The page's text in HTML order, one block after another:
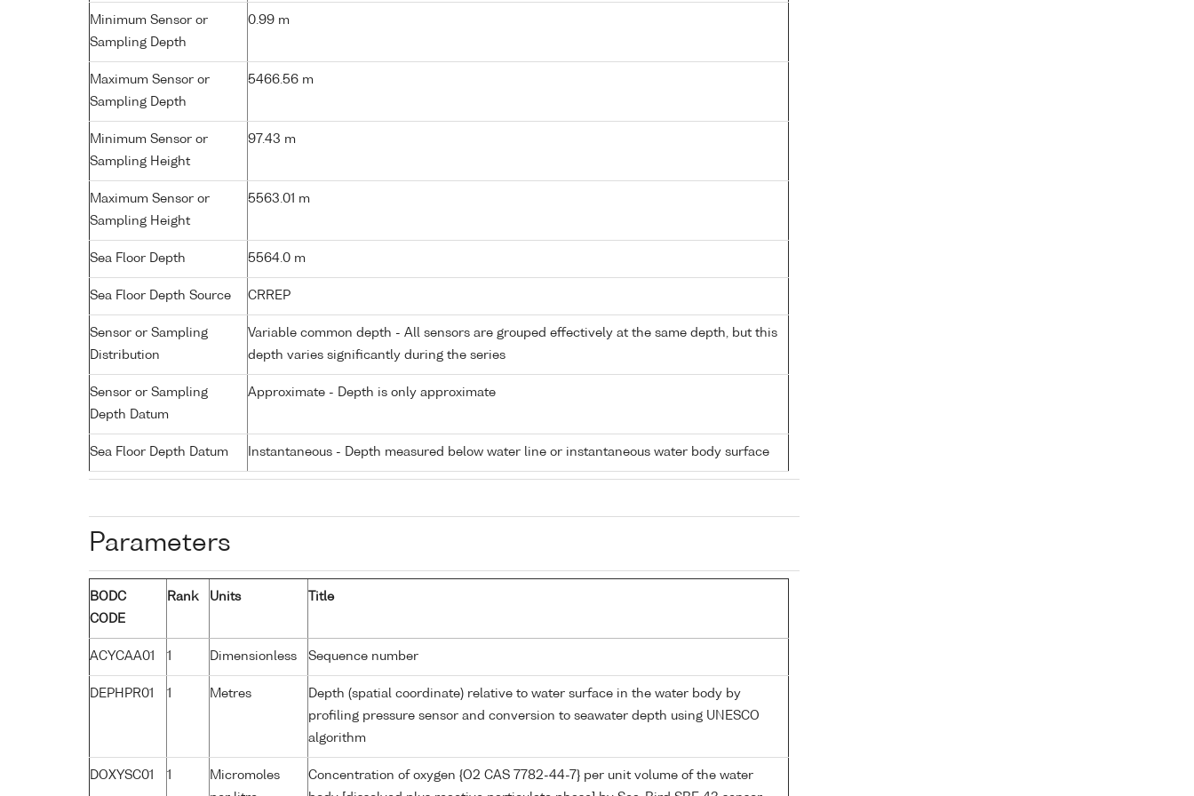
Minimum Sensor or
Sampling Depth
0.99 m
Maximum Sensor or
Sampling Depth
5466.56 m
Minimum Sensor or
Sampling Height
97.43 m
Maximum Sensor or
Sampling Height
5563.01 m
Sea Floor Depth 5564.0 m
Sea Floor Depth Source CRREP
Sensor or Sampling
Distribution
Variable common depth - All sensors are grouped effectively at the same depth, but this
depth varies significantly during the series
Sensor or Sampling
Depth Datum
Approximate - Depth is only approximate
Sea Floor Depth Datum Instantaneous - Depth measured below water line or instantaneous water body surface
Parameters
BODC
CODE
Rank Units Title
ACYCAA01 1 Dimensionless Sequence number
DEPHPR01 1 Metres
Depth (spatial coordinate) relative to water surface in the water body by
profiling pressure sensor and conversion to seawater depth using UNESCO
algorithm
DOXYSC01 1
Micromoles
Concentration of oxygen {O2 CAS 7782-44-7} per unit volume of the water